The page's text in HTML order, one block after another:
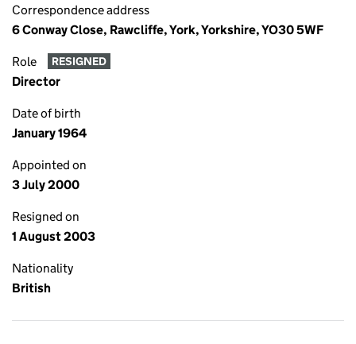
Correspondence address
6 Conway Close, Rawcliffe, York, Yorkshire, YO30 5WF
Role RESIGNED
Director
Date of birth
January 1964
Appointed on
3 July 2000
Resigned on
1 August 2003
Nationality
British